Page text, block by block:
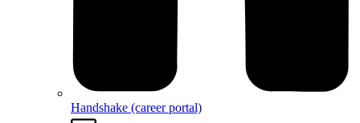
Handshake (career portal)